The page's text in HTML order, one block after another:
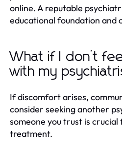
online. A reputable
educational foundation and
What if I don’t
with my
If discomfort arises,
consider seeking another
someone you trust is
treatment.